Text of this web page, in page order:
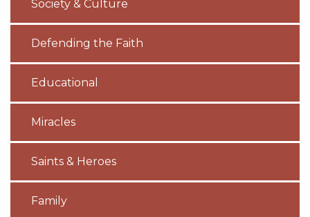
Society & Culture
Defending the Faith
Educational
Miracles
Saints & Heroes
Family